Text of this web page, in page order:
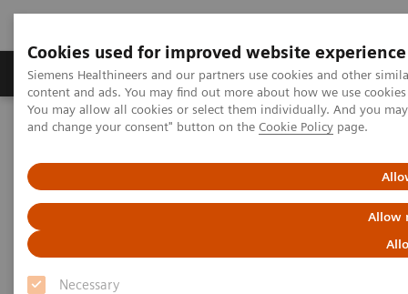
Cookies used for improved website experience
Siemens Healthineers and our partners use cookies and other
content and ads. You may find out more about how we use
You may allow all cookies or select them individually. And you
and change your consent" button on the Cookie Policy page.
Allow
Necessary
Produkte und Services Fachbereiche
Home Diagnostische Bildgebung
Angiography